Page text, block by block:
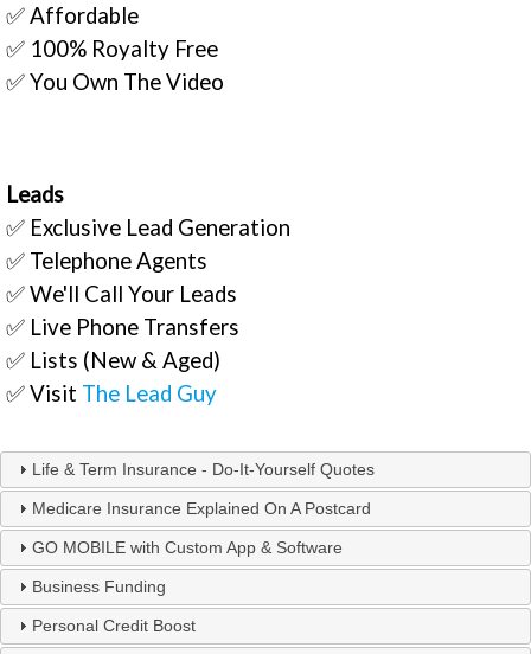
✅ Affordable
✅ 100% Royalty Free
✅ You Own The Video
Leads
✅ Exclusive Lead Generation
✅ Telephone Agents
✅ We'll Call Your Leads
✅ Live Phone Transfers
✅ Lists (New & Aged)
✅ Visit The Lead Guy
Life & Term Insurance - Do-It-Yourself Quotes
Medicare Insurance Explained On A Postcard
GO MOBILE with Custom App & Software
Business Funding
Personal Credit Boost